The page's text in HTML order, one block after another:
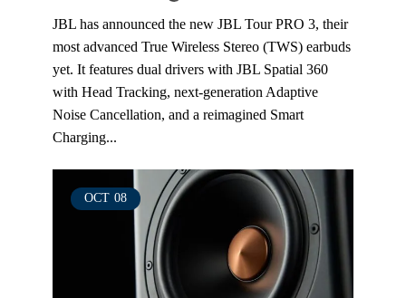
JBL has announced the new JBL Tour PRO 3, their
most advanced True Wireless Stereo (TWS) earbuds
yet. It features dual drivers with JBL Spatial 360
with Head Tracking, next-generation Adaptive
Noise Cancellation, and a reimagined Smart
Charging...
OCT 08